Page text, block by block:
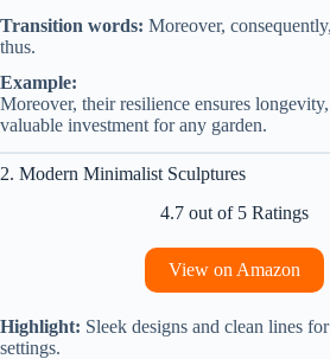
Transition words: Moreover,
thus.
Example:
Moreover, their resilience ensures
valuable investment for any garden.
2. Modern Minimalist Sculptures
4.7 out of 5 Ratings
View on Amazon
Highlight: Sleek designs and clean lines
settings.